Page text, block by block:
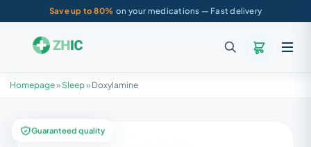
Save up to 80% on your medications — Fast delivery
Homepage» Sleep» Doxylamine
Guaranteed quality